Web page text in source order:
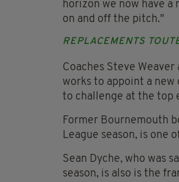
horizon we now have
on and off the pitch."
REPLACEMENTS
Coaches Steve
works to appoint a
to challenge at the top
Former Bournemouth
League season, is one
Sean Dyche, who was
season, is also is the